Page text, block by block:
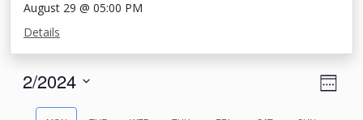
August 29 @ 05:00 PM
Details
Week
2/2024
Select